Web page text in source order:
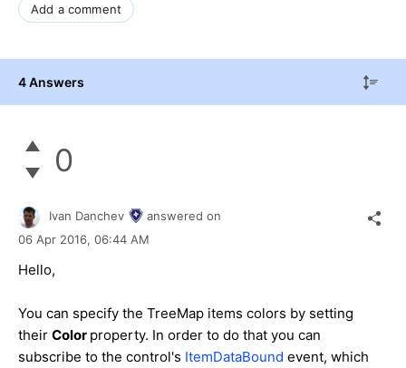
Add a comment
4 Answers
0
Ivan Danchev
answered on
06 Apr 2016, 06:44 AM
Hello,
You can specify the TreeMap items colors by setting
their Color property. In order to do that you can
subscribe to the control's ItemDataBound event, which